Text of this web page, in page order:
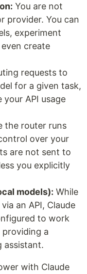
You are not
provider. You can
experiment
create
requests to
for a given task,
API usage
the router runs
over your
are not sent to
you explicitly
models): While
an API, Claude
to work
a
assistant.
with Claude